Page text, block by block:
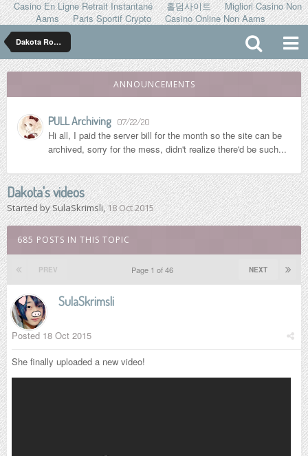
Casino En Ligne Retrait Instantané 홀덤사이트
Migliori Casino Non
Aams
Paris Sportif Crypto Casino Online Non Aams
Dakota Rose ダコタ ローズ
ANNOUNCEMENTS
PULL Archiving 07/22/20
Hi all, I paid the server bill for the month so the site can be
archived, sorry for the mess, didn't realize there'd be such...
Dakota's videos
Started bySulaSkrimsli,18 Oct 2015
685 POSTS IN THIS TOPIC
PREV NEXT
Page 1 of 46
SulaSkrimsli
Posted 18 Oct 2015
She finally uploaded a new video!